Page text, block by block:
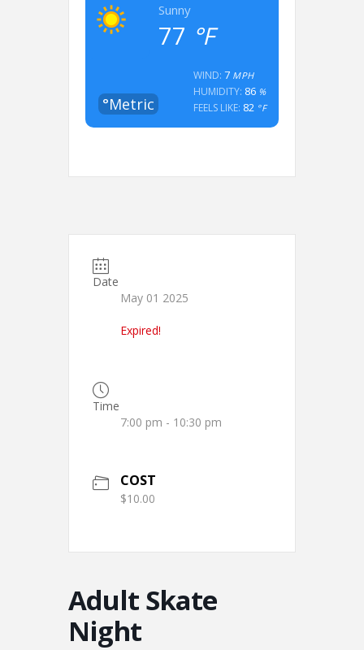
Sunny
77 °F
°Metric
WIND: 7MPH
HUMIDITY: 86%
FEELS LIKE: 82 °F
Date
May 01 2025
Expired!
Time
7:00 pm - 10:30 pm
COST
$10.00
Adult Skate
Night